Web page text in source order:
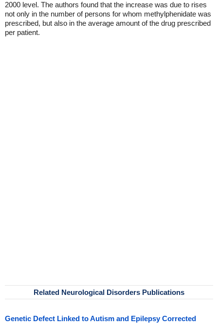
2000 level. The authors found that the increase was due to rises
not only in the number of persons for whom methylphenidate was
prescribed, but also in the average amount of the drug prescribed
per patient.
Related Neurological Disorders Publications
Genetic Defect Linked to Autism and Epilepsy Corrected